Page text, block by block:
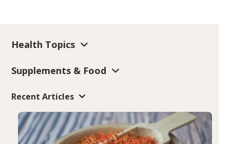
Health Topics
Supplements & Food
Recent Articles